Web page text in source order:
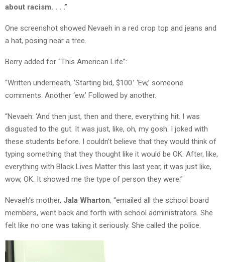
about racism. . . .”
One screenshot showed Nevaeh in a red crop top and jeans and
a hat, posing near a tree.
Berry added for “This American Life”:
“Written underneath, ‘Starting bid, $100.’ ‘Ew,’ someone
comments. Another ‘ew.’ Followed by another.
“Nevaeh: ‘And then just, then and there, everything hit. I was
disgusted to the gut. It was just, like, oh, my gosh. I joked with
these students before. I couldn’t believe that they would think of
typing something that they thought like it would be OK. After, like,
everything with Black Lives Matter this last year, it was just like,
wow, OK. It showed me the type of person they were.”
Nevaeh’s mother, Jala Wharton, “emailed all the school board
members, went back and forth with school administrators. She
felt like no one was taking it seriously. She called the police.